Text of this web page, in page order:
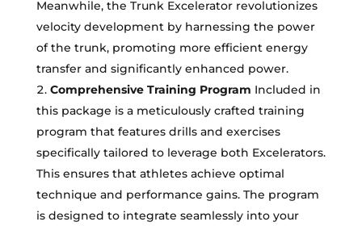
Meanwhile, the Trunk Excelerator revolutionizes
velocity development by harnessing the power
of the trunk, promoting more efficient energy
transfer and significantly enhanced power.
Comprehensive Training Program Included in
this package is a meticulously crafted training
program that features drills and exercises
specifically tailored to leverage both Excelerators.
This ensures that athletes achieve optimal
technique and performance gains. The program
is designed to integrate seamlessly into your